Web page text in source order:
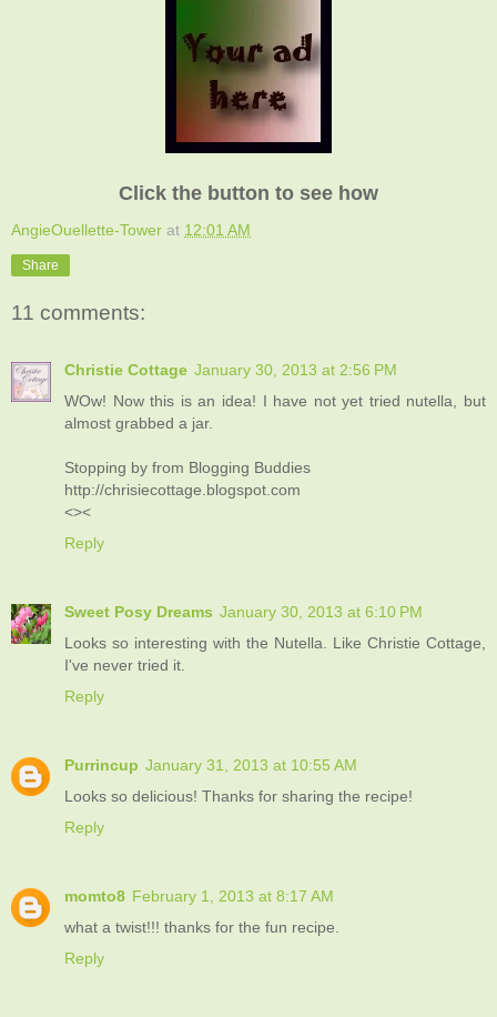
Click the button to see how
AngieOuellette-Tower at 12:01 AM
Share
11 comments:
Christie Cottage January 30, 2013 at 2:56 PM
WOw! Now this is an idea! I have not yet tried nutella, but
almost grabbed a jar.
Stopping by from Blogging Buddies
http://chrisiecottage.blogspot.com
<><
Reply
Sweet Posy Dreams January 30, 2013 at 6:10 PM
Looks so interesting with the Nutella. Like Christie Cottage,
I've never tried it.
Reply
Purrincup January 31, 2013 at 10:55 AM
Looks so delicious! Thanks for sharing the recipe!
Reply
momto8 February 1, 2013 at 8:17 AM
what a twist!!! thanks for the fun recipe.
Reply